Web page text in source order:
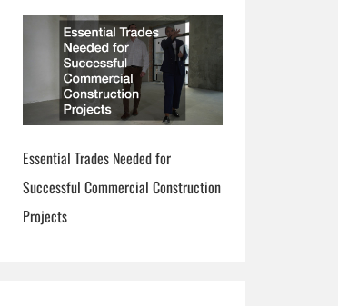
Essential Trades Needed for
Successful Commercial Construction
Projects